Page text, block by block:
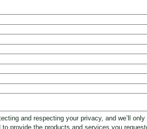
and respecting your privacy, and we’ll only
provide the products and services you